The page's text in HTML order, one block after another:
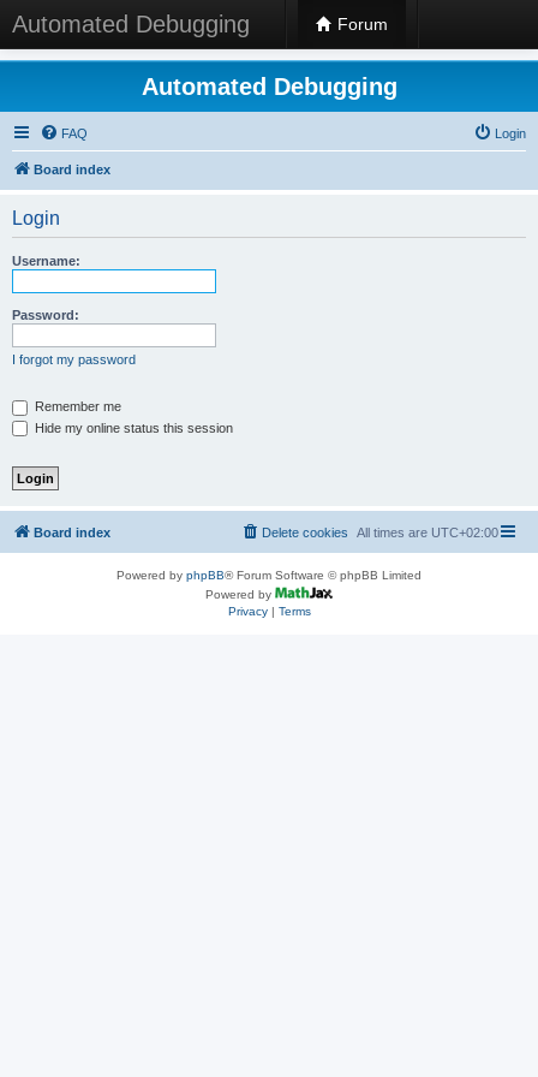
Automated Debugging Forum
Automated Debugging
FAQ Login
Board index
Login
Username:
Password:
I forgot my password
Remember me
Hide my online status this session
Board index All times are UTC+02:00
Delete cookies
Powered by phpBB® Forum Software © phpBB Limited
Powered by
Privacy| Terms